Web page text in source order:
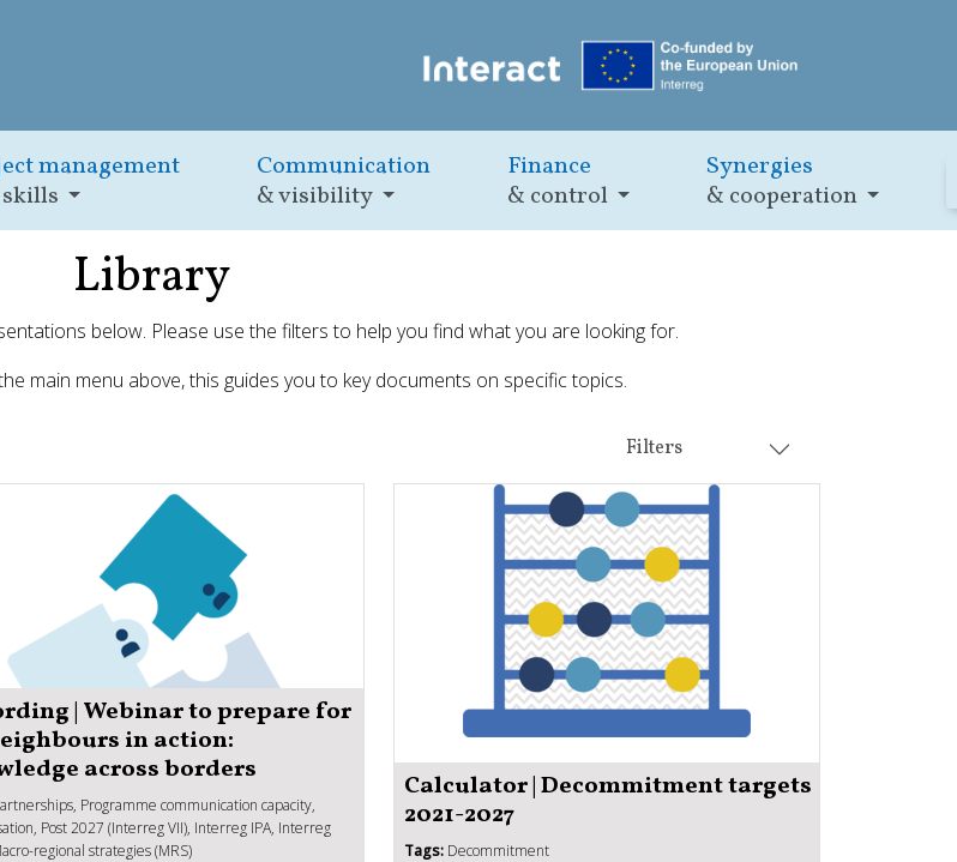
management
Communication
& visibility
Finance
& control
Synergies
& cooperation
Library
below. Please use the filters to help you find what you are looking for.
main menu above, this guides you to key documents on specific topics.
Filters
| Webinar to prepare for
in action:
across borders
Programme communication capacity,
Post 2027 (Interreg VII), Interreg IPA, Interreg
regional strategies (MRS)
Calculator | Decommitment targets
2021-2027
Tags: Decommitment